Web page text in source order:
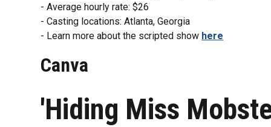
- Average hourly rate: $26
- Casting locations: Atlanta, Georgia
- Learn more about the scripted show here
Canva
'Hiding Miss